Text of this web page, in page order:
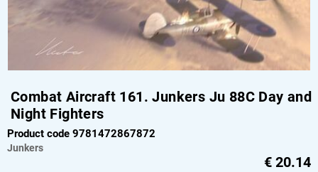
Combat Aircraft 161. Junkers Ju 88C Day and
Night Fighters
Product code 9781472867872
Junkers
€ 20.14